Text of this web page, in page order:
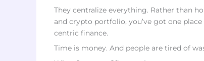
They centralize everything. Rather than
and crypto portfolio, you’ve got one
centric finance.
Time is money. And people are tired of